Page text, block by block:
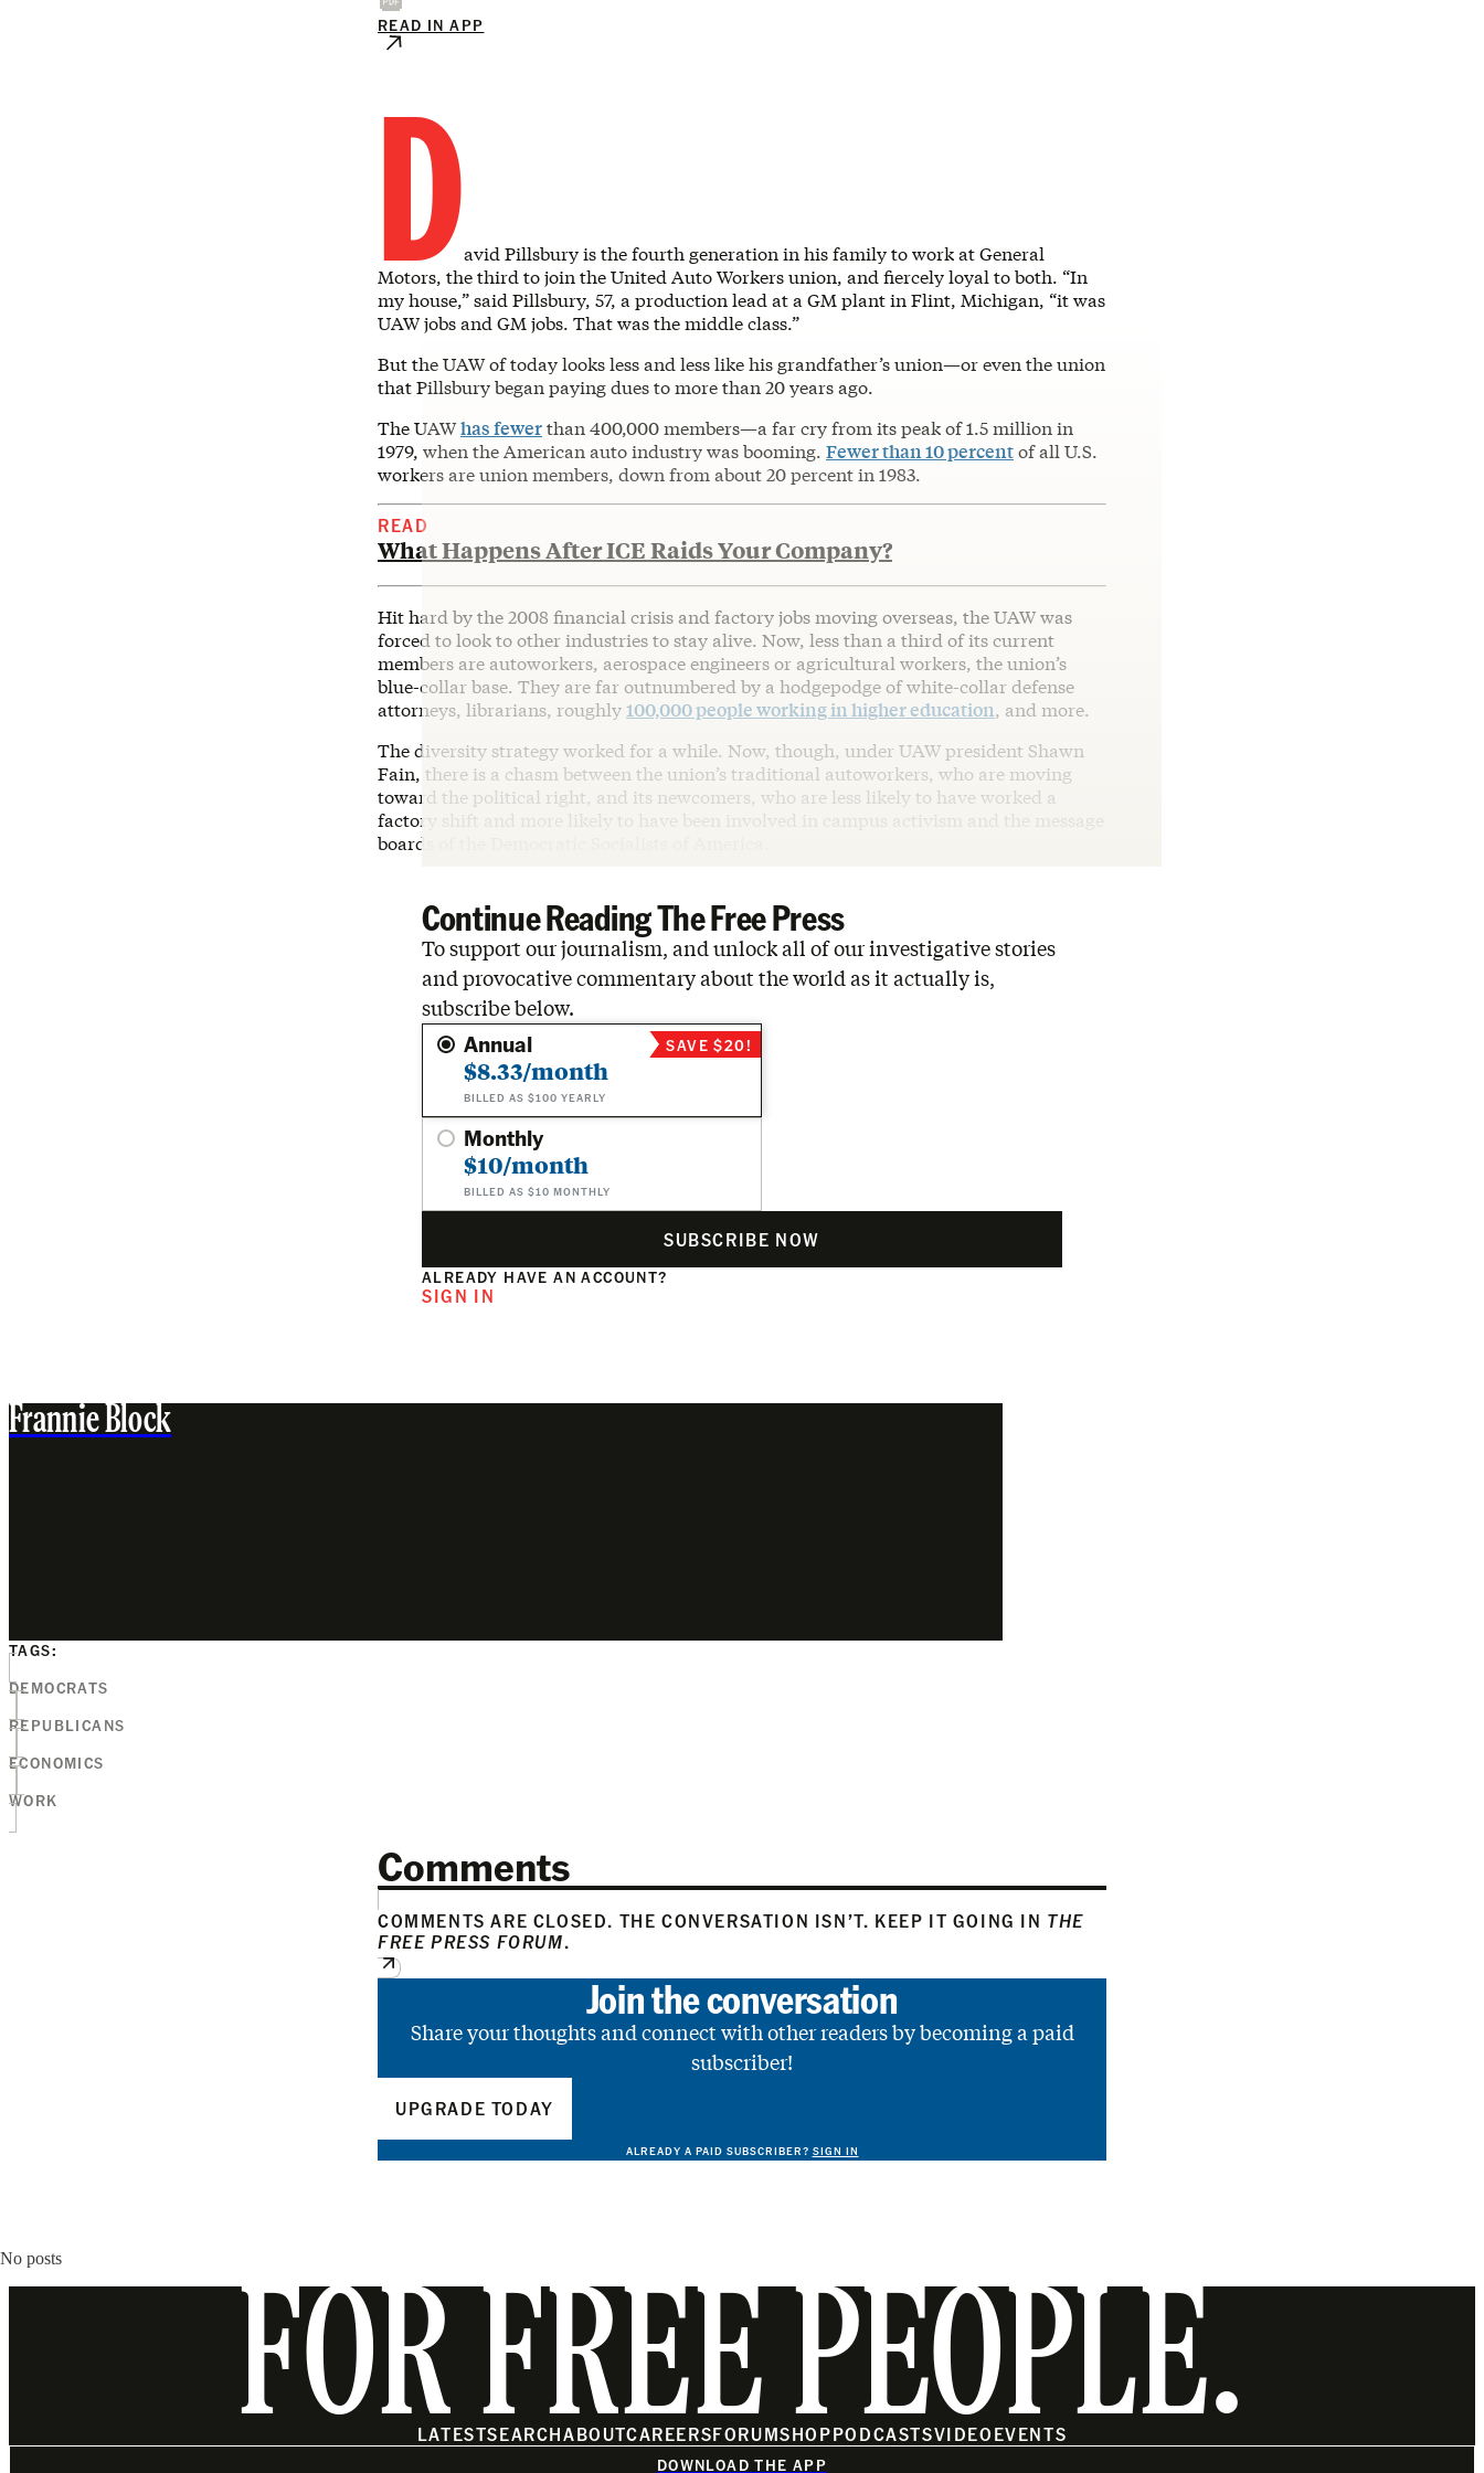
READ IN APP
David Pillsbury is the fourth generation in his family to work at General
Motors, the third to join the United Auto Workers union, and fiercely loyal to both. “In
my house,” said Pillsbury, 57, a production lead at a GM plant in Flint, Michigan, “it was
UAW jobs and GM jobs. That was the middle class.”
But the UAW of today looks less and less like his grandfather’s union—or even the union
that Pillsbury began paying dues to more than 20 years ago.
The UAWhas fewerthan 400,000 members—a far cry from its peak of 1.5 million in
1979, when the American auto industry was booming. Fewer than 10 percentof all U.S.
workers are union members, down from about 20 percent in 1983.
READ
What Happens After ICE Raids Your Company?
Hit hard by the 2008 financial crisis and factory jobs moving overseas, the UAW was
forced to look to other industries to stay alive. Now, less than a third of its current
members are autoworkers, aerospace engineers or agricultural workers, the union’s
blue-collar base. They are far outnumbered by a hodgepodge of white-collar defense
attorneys, librarians, roughly100,000 people working in higher education, and more.
The diversity strategy worked for a while. Now, though, under UAW president Shawn
Fain, there is a chasm between the union’s traditional autoworkers, who are moving
toward the political right, and its newcomers, who are less likely to have worked a
factory shift and more likely to have been involved in campus activism and the message
boards of the Democratic Socialists of America.
Continue Reading The Free Press
To support our journalism, and unlock all of our investigative stories
and provocative commentary about the world as it actually is,
subscribe below.
Annual
$8.33/month
BILLED AS $100 YEARLY
SAVE $20!
Monthly
$10/month
BILLED AS $10 MONTHLY
SUBSCRIBE NOW
ALREADY HAVE AN ACCOUNT?
SIGN IN
Frannie Block
TAGS:
DEMOCRATS
REPUBLICANS
ECONOMICS
WORK
Comments
COMMENTS ARE CLOSED. THE CONVERSATION ISN’T. KEEP IT GOING IN THE
FREE PRESS FORUM.
Join the conversation
Share your thoughts and connect with other readers by becoming a paid
subscriber!
UPGRADE TODAY
ALREADY A PAID SUBSCRIBER? SIGN IN
No posts
FOR FREE PEOPLE.
LATESTSEARCHABOUTCAREERSFORUMSHOPPODCASTSVIDEOEVENTS
DOWNLOAD THE APP